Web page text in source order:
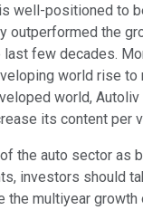
well-positioned to
outperformed the
last few decades.
world rise to
world, Autoliv
its content per
the auto sector as
investors should
the multiyear growth